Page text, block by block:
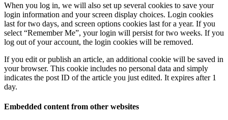
When you log in, we will also set up several cookies to save your
login information and your screen display choices. Login cookies
last for two days, and screen options cookies last for a year. If you
select “Remember Me”, your login will persist for two weeks. If you
log out of your account, the login cookies will be removed.
If you edit or publish an article, an additional cookie will be saved in
your browser. This cookie includes no personal data and simply
indicates the post ID of the article you just edited. It expires after 1
day.
Embedded content from other websites